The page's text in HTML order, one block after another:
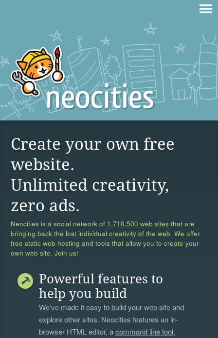
Create your own free
website.
Unlimited creativity,
zero ads.
Neocities is a social network of 1,710,500 web sites that are
bringing back the lost individual creativity of the web. We offer
free static web hosting and tools that allow you to create your
own web site. Join us!
Powerful features to
help you build
We’ve made it easy to build your web site and
explore other sites. Neocities features an in-
browser HTML editor, acommand line tool,